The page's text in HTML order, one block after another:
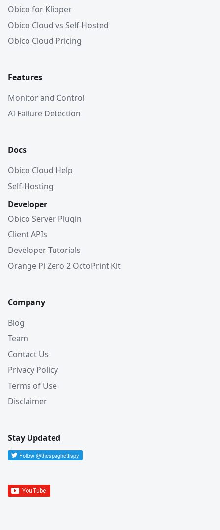
Obico for Klipper
Obico Cloud vs Self-Hosted
Obico Cloud Pricing
Features
Monitor and Control
AI Failure Detection
Docs
Obico Cloud Help
Self-Hosting
Developer
Obico Server Plugin
Client APIs
Developer Tutorials
Orange Pi Zero 2 OctoPrint Kit
Company
Blog
Team
Contact Us
Privacy Policy
Terms of Use
Disclaimer
Stay Updated